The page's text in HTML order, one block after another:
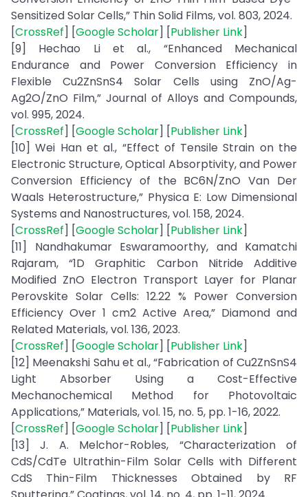
Sensitized Solar Cells,” Thin Solid Films, vol. 803, 2024.
[CrossRef] [Google Scholar] [Publisher Link]
[9] Hechao Li et al., “Enhanced Mechanical
Endurance and Power Conversion Efficiency in
Flexible Cu2ZnSnS4 Solar Cells using ZnO/Ag-
Ag2O/ZnO Film,” Journal of Alloys and Compounds,
vol. 995, 2024.
[CrossRef] [Google Scholar] [Publisher Link]
[10] Wei Han et al., “Effect of Tensile Strain on the
Electronic Structure, Optical Absorptivity, and Power
Conversion Efficiency of the BC6N/ZnO Van Der
Waals Heterostructure,” Physica E: Low Dimensional
Systems and Nanostructures, vol. 158, 2024.
[CrossRef] [Google Scholar] [Publisher Link]
[11] Nandhakumar Eswaramoorthy, and Kamatchi
Rajaram, “1D Graphitic Carbon Nitride Additive
Modified ZnO Electron Transport Layer for Planar
Perovskite Solar Cells: 12.22 % Power Conversion
Efficiency Over 1 cm2 Active Area,” Diamond and
Related Materials, vol. 136, 2023.
[CrossRef] [Google Scholar] [Publisher Link]
[12] Meenakshi Sahu et al., “Fabrication of Cu2ZnSnS4
Light Absorber Using a Cost-Effective
Mechanochemical Method for Photovoltaic
Applications,” Materials, vol. 15, no. 5, pp. 1-16, 2022.
[CrossRef] [Google Scholar] [Publisher Link]
[13] J. A. Melchor-Robles, “Characterization of
CdS/CdTe Ultrathin-Film Solar Cells with Different
CdS Thin-Film Thicknesses Obtained by RF